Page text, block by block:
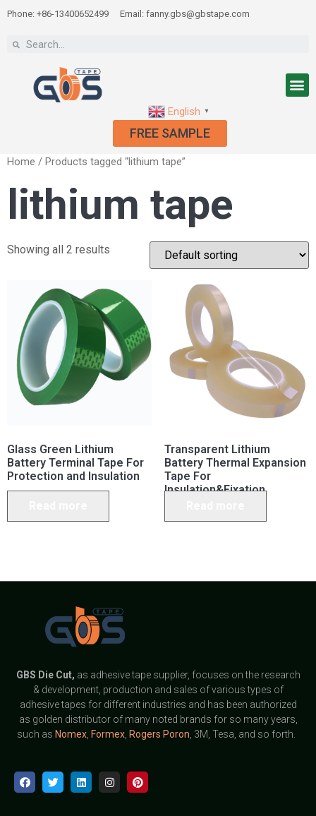
Phone: +86-13400652499 Email: fanny.gbs@gbstape.com
English ▼
FREE SAMPLE
Home / Products tagged “lithium tape”
lithium tape
Showing all 2 results
Glass Green Lithium
Battery Terminal Tape For
Protection and Insulation
Transparent Lithium
Battery Thermal Expansion
Tape For
Insulation&Fixation
GBS Die Cut, as adhesive tape supplier, focuses on the research
& development, production and sales of various types of
adhesive tapes for different industries and has been authorized
as golden distributor of many noted brands for so many years,
such as Nomex, Formex, Rogers Poron , 3M, Tesa, and so forth.